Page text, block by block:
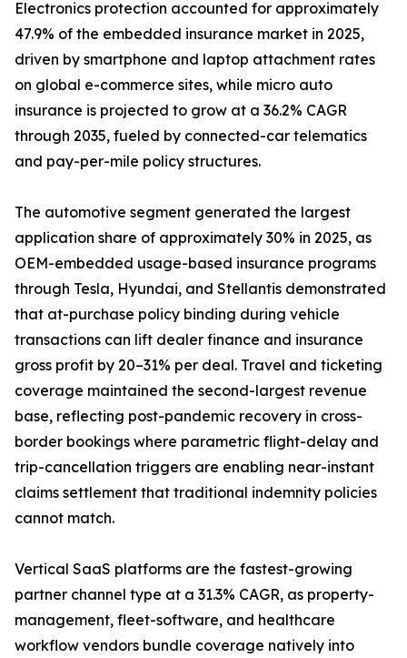
Electronics protection accounted for approximately
47.9% of the embedded insurance market in 2025,
driven by smartphone and laptop attachment rates
on global e-commerce sites, while micro auto
insurance is projected to grow at a 36.2% CAGR
through 2035, fueled by connected-car telematics
and pay-per-mile policy structures.
The automotive segment generated the largest
application share of approximately 30% in 2025, as
OEM-embedded usage-based insurance programs
through Tesla, Hyundai, and Stellantis demonstrated
that at-purchase policy binding during vehicle
transactions can lift dealer finance and insurance
gross profit by 20–31% per deal. Travel and ticketing
coverage maintained the second-largest revenue
base, reflecting post-pandemic recovery in cross-
border bookings where parametric flight-delay and
trip-cancellation triggers are enabling near-instant
claims settlement that traditional indemnity policies
cannot match.
Vertical SaaS platforms are the fastest-growing
partner channel type at a 31.3% CAGR, as property-
management, fleet-software, and healthcare
workflow vendors bundle coverage natively into